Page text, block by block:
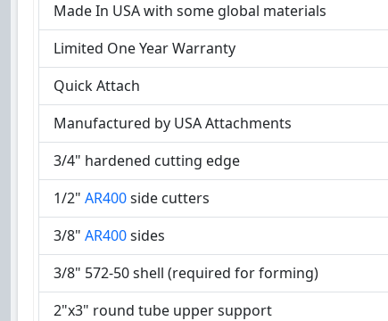
Made In USA with some global materials
Limited One Year Warranty
Quick Attach
Manufactured by USA Attachments
3/4" hardened cutting edge
1/2" AR400side cutters
3/8" AR400sides
3/8" 572-50 shell (required for forming)
2"x3" round tube upper support